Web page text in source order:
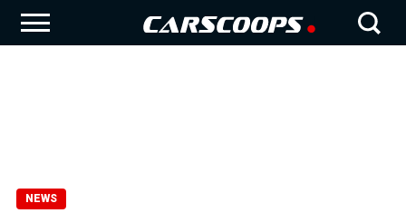
NEWS